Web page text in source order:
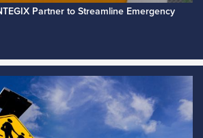
Partner to Streamline Emergency